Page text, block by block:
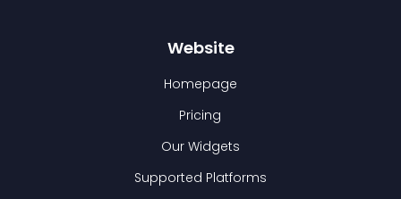
Website
Homepage
Pricing
Our Widgets
Supported Platforms